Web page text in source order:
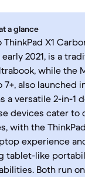
a glance
ThinkPad X1
2021, is a
while the
7+, also launched
a versatile 2-in-1
devices cater to
with the
experience
tablet-like
Both run